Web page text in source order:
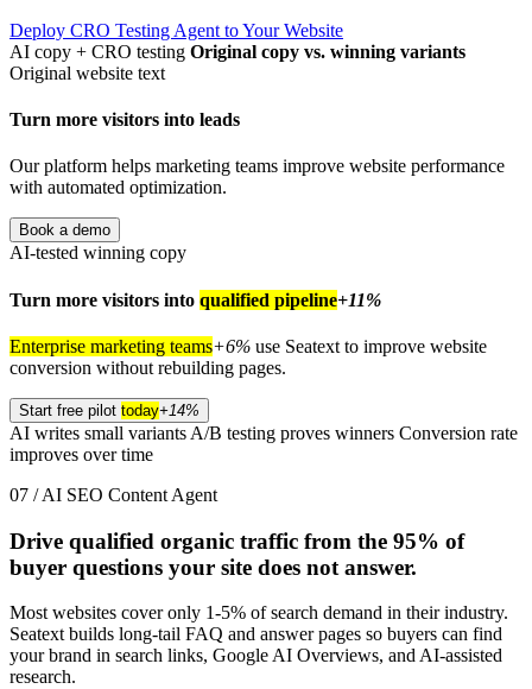
Deploy CRO Testing Agent to Your Website
AI copy + CRO testing Original copy vs. winning variants
Original website text
Turn more visitors into leads
Our platform helps marketing teams improve website performance
with automated optimization.
Book a demo
AI-tested winning copy
Turn more visitors into qualified pipeline+11%
Enterprise marketing teams+6% use Seatext to improve website
conversion without rebuilding pages.
Start free pilot today+14%
AI writes small variants A/B testing proves winners Conversion rate
improves over time
07 / AI SEO Content Agent
Drive qualified organic traffic from the 95% of
buyer questions your site does not answer.
Most websites cover only 1-5% of search demand in their industry.
Seatext builds long-tail FAQ and answer pages so buyers can find
your brand in search links, Google AI Overviews, and AI-assisted
research.